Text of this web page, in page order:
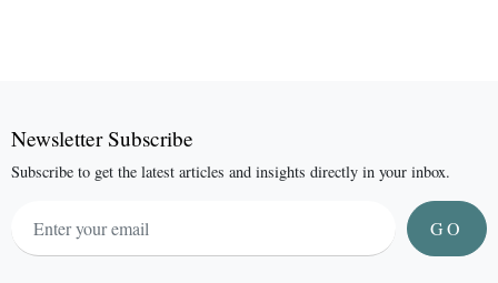
Newsletter Subscribe
Subscribe to get the latest articles and insights directly in your inbox.
GO